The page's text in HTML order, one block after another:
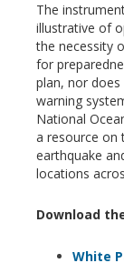
The
illustrative of
the necessity
for
plan, nor
warning
National
a resource on
earthquake
locations
Download
White